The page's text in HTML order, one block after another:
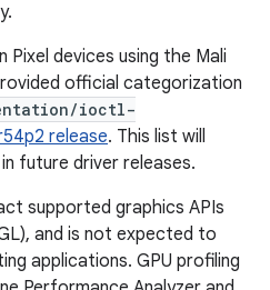
Pixel devices using the Mali
official categorization
ioctl-
release. This list will
future driver releases.
supported graphics APIs
and is not expected to
applications. GPU profiling